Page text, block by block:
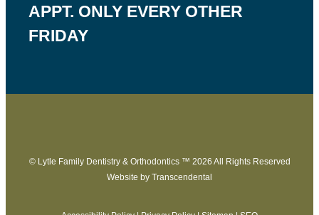
APPT. ONLY EVERY OTHER
FRIDAY
© Lytle Family Dentistry & Orthodontics ™ 2026 All Rights Reserved
Website by Transcendental